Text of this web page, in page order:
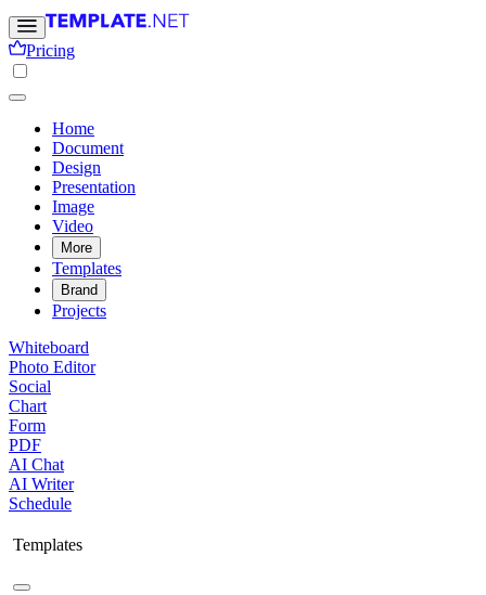
Pricing
Home
Document
Design
Presentation
Image
Video
More
Templates
Brand
Projects
Whiteboard
Photo Editor
Social
Chart
Form
PDF
AI Chat
AI Writer
Schedule
Templates